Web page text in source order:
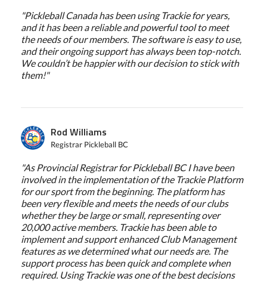
"Pickleball Canada has been using Trackie for years,
and it has been a reliable and powerful tool to meet
the needs of our members. The software is easy to use,
and their ongoing support has always been top-notch.
We couldn’t be happier with our decision to stick with
them!"
Rod Williams
Registrar Pickleball BC
"As Provincial Registrar for Pickleball BC I have been
involved in the implementation of the Trackie Platform
for our sport from the beginning. The platform has
been very flexible and meets the needs of our clubs
whether they be large or small, representing over
20,000 active members. Trackie has been able to
implement and support enhanced Club Management
features as we determined what our needs are. The
support process has been quick and complete when
required. Using Trackie was one of the best decisions